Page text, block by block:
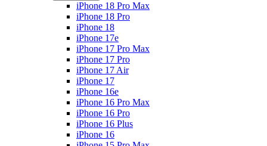
iPhone 18 Pro Max
iPhone 18 Pro
iPhone 18
iPhone 17e
iPhone 17 Pro Max
iPhone 17 Pro
iPhone 17 Air
iPhone 17
iPhone 16e
iPhone 16 Pro Max
iPhone 16 Pro
iPhone 16 Plus
iPhone 16